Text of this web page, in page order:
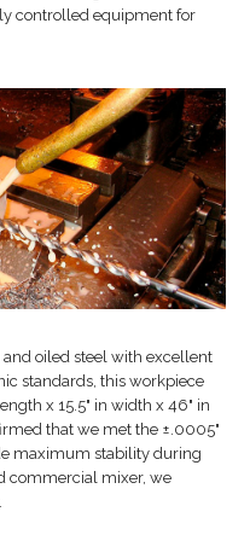
controlled equipment for
oiled steel with excellent
standards, this workpiece
x 15.5" in width x 46" in
that we met the ±.0005"
maximum stability during
commercial mixer, we